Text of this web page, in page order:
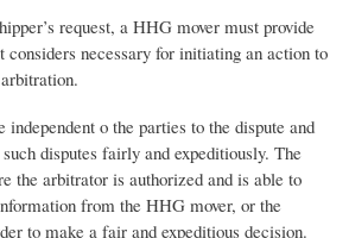
request, a HHG mover must provide
necessary for initiating an action to
o the parties to the dispute and
disputes fairly and expeditiously. The
the arbitrator is authorized and is able to
from the HHG mover, or the
to make a fair and expeditious decision.